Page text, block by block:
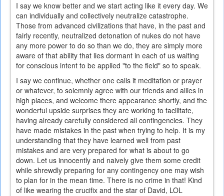
I say we know better and we start acting like it every day. We
can individually and collectively neutralize catastrophe.
Those from advanced civilizations that have, in the past and
fairly recently, neutralized detonation of nukes do not have
any more power to do so than we do, they are simply more
aware of that ability that lies dormant in each of us waiting
for conscious intent to be applied "to the field" so to speak.
I say we continue, whether one calls it meditation or prayer
or whatever, to solemnly agree with our friends and allies in
high places, and welcome there appearance shortly, and the
wonderful upside surprises they are working to facilitate,
having already carefully considered all contingencies. They
have made mistakes in the past when trying to help. It is my
understanding that they have learned well from past
mistakes and are very prepared for what is about to go
down. Let us innocently and naively give them some credit
while shrewdly preparing for any contingency one may wish
to plan for in the mean time. There is no crime in that! Kind
of like wearing the crucifix and the star of David, LOL